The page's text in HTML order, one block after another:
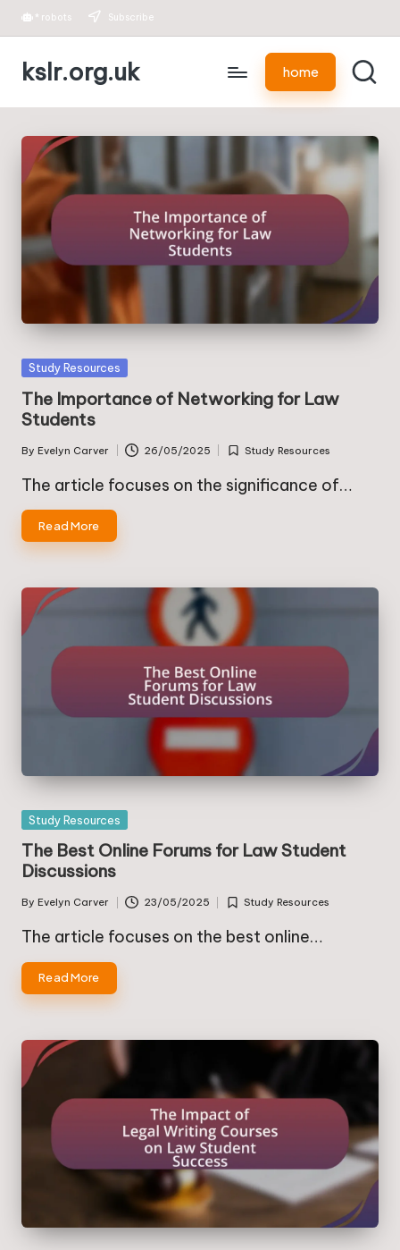
Skip
* robots Subscribe
kslr.org.uk home
Posted
Study Resources
The Importance of Networking for Law
Students
Posted
by
By Evelyn Carver 26/05/2025
Posted
Study Resources
The article focuses on the significance of…
Read More
Posted
Study Resources
The Best Online Forums for Law Student
Discussions
Posted
by
By Evelyn Carver 23/05/2025
Posted
in
Study Resources
The article focuses on the best online…
Read More